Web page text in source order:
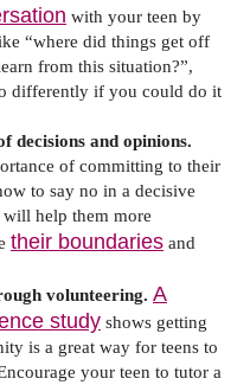
with your teen by
“where did things get off
from this situation?”,
differently if you could do it
decisions and opinions.
of committing to their
to say no in a decisive
help them more
their boundaries and
volunteering. A
study shows getting
is a great way for teens to
your teen to tutor a